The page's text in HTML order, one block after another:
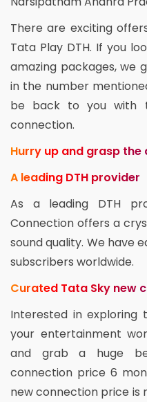
There are exciting
Tata Play DTH. If you
amazing packages, we
in the number
be back to you with
connection.
Hurry up and grasp the
A leading DTH provider
As a leading DTH
Connection offers a
sound quality. We have
subscribers worldwide.
Curated Tata Sky new
Interested in exploring
your entertainment
and grab a huge
connection price 6
new connection price is